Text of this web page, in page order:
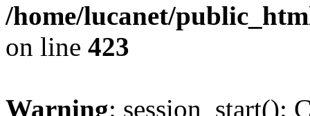
/home/lucanet/
on line 423
Warning: session_start():